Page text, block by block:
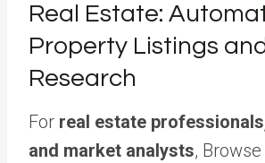
Real Estate:
Property Listings
Research
For real estate
and market analysts,